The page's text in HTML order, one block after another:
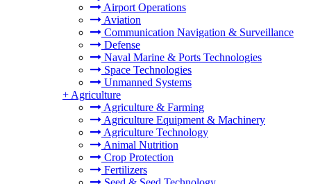
Airport Operations
Aviation
Communication Navigation & Surveillance
Defense
Naval Marine & Ports Technologies
Space Technologies
Unmanned Systems
+ Agriculture
Agriculture & Farming
Agriculture Equipment & Machinery
Agriculture Technology
Animal Nutrition
Crop Protection
Fertilizers